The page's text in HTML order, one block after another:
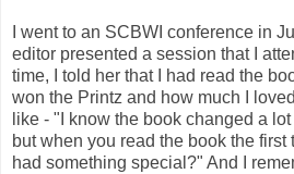
I went to an SCBWI conference in
editor presented a session that I
time, I told her that I had read the
won the Printz and how much I
like - "I know the book changed a
but when you read the book the
had something special?" And I